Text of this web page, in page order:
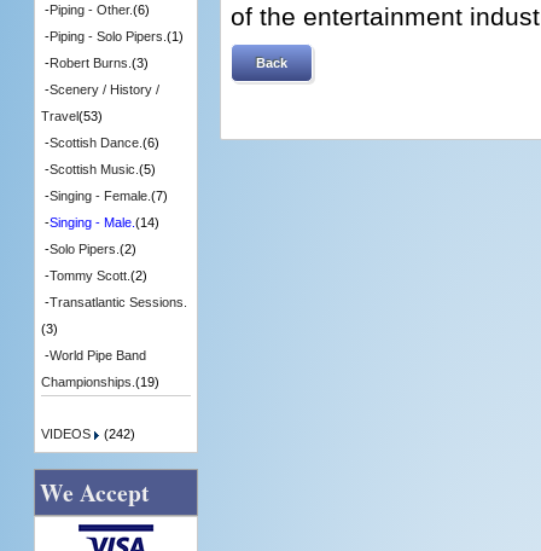
of the entertainment
Back
-Piping - Other.(6)
-Piping - Solo Pipers. (1)
-Robert Burns. (3)
-Scenery / History /
Travel(53)
-Scottish Dance. (6)
-Scottish Music. (5)
-Singing - Female. (7)
-Singing - Male. (14)
-Solo Pipers. (2)
-Tommy Scott. (2)
-Transatlantic Sessions.
(3)
-World Pipe Band
Championships. (19)
VIDEOS (242)
We Accept